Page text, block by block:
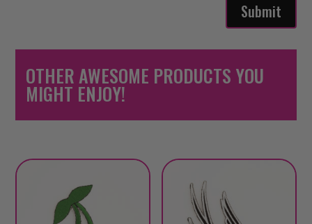
Submit
OTHER AWESOME PRODUCTS YOU
MIGHT ENJOY!